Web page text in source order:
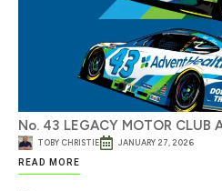
No. 43 LEGACY MOTOR
TOBY CHRISTIE
JANUARY 27, 2026
READ MORE